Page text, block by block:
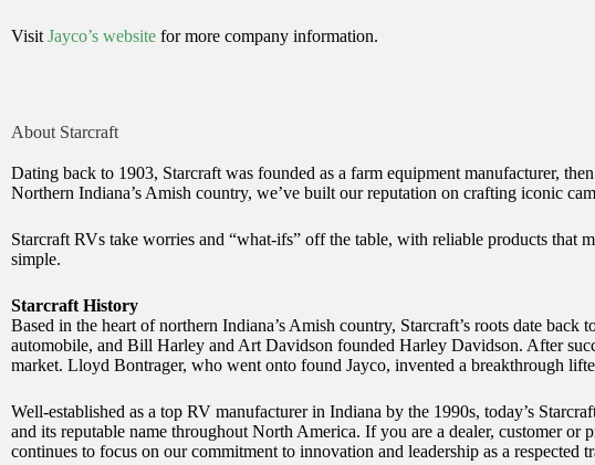
Visit Jayco’s website for more company information.
About Starcraft
Dating back to 1903, Starcraft was founded as a farm equipment manufacturer,
Northern Indiana’s Amish country, we’ve built our reputation on crafting iconic
Starcraft RVs take worries and “what-ifs” off the table, with reliable products that
simple.
Starcraft History
Based in the heart of northern Indiana’s Amish country, Starcraft’s roots date
automobile, and Bill Harley and Art Davidson founded Harley Davidson. After
market. Lloyd Bontrager, who went onto found Jayco, invented a breakthrough
Well-established as a top RV manufacturer in Indiana by the 1990s, today’s
and its reputable name throughout North America. If you are a dealer, customer
continues to focus on our commitment to innovation and leadership as a respected